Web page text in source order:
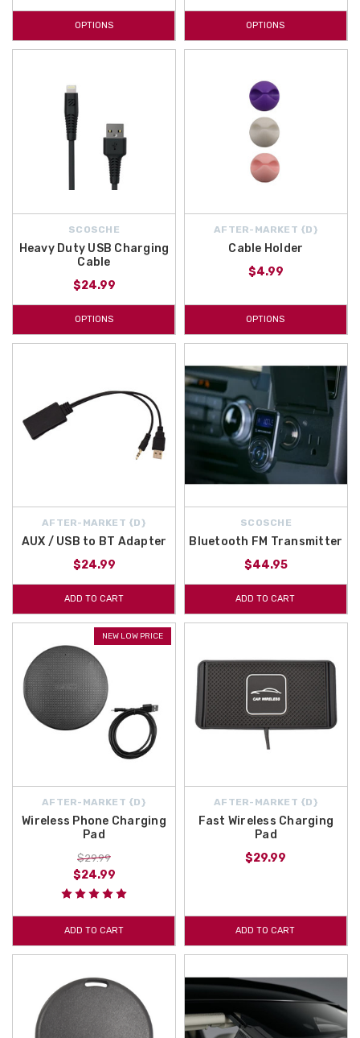
OPTIONS OPTIONS
SCOSCHE
Heavy Duty USB Charging
Cable
$24.99
OPTIONS
AFTER-MARKET {D}
Cable Holder
$4.99
OPTIONS
AFTER-MARKET {D}
AUX / USB to BT Adapter
$24.99
ADD TO CART
SCOSCHE
Bluetooth FM Transmitter
$44.95
ADD TO CART
NEW LOW PRICE
AFTER-MARKET {D}
Wireless Phone Charging
Pad
$29.99
$24.99
ADD TO CART
AFTER-MARKET {D}
Fast Wireless Charging
Pad
$29.99
ADD TO CART